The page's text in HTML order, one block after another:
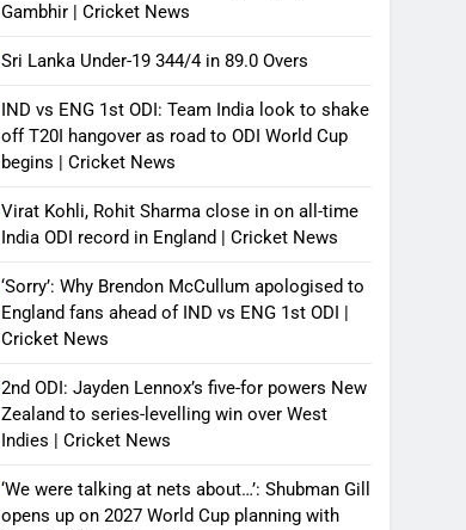
Gambhir | Cricket News
Sri Lanka Under-19 344/4 in 89.0 Overs
IND vs ENG 1st ODI: Team India look to shake
off T20I hangover as road to ODI World Cup
begins | Cricket News
Virat Kohli, Rohit Sharma close in on all-time
India ODI record in England | Cricket News
‘Sorry’: Why Brendon McCullum apologised to
England fans ahead of IND vs ENG 1st ODI |
Cricket News
2nd ODI: Jayden Lennox’s five-for powers New
Zealand to series-levelling win over West
Indies | Cricket News
‘We were talking at nets about…’: Shubman Gill
opens up on 2027 World Cup planning with